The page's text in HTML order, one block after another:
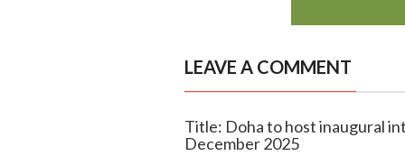
LEAVE A COMMENT
Title: Doha to host inaugural
December 2025